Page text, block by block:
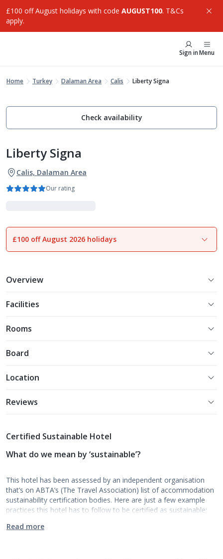
£100 off August holidays with code AUGUST100. T&Cs
apply.
Sign inMenu
Home Turkey Dalaman Area Calis Liberty Signa
Check availability
Liberty Signa
Calis, Dalaman Area
Our rating
1of26
£100 off August 2026 holidays
Overview
Facilities
Rooms
Board
Location
Reviews
Certified Sustainable Hotel
What do we mean by ‘sustainable’?
This hotel has been assessed by an independent organisation
that’s on ABTA’s (The Travel Association) list of accommodation
sustainability certification bodies. Here are just a few example
practices this hotel has to follow to be certified as sustainable:
Read more